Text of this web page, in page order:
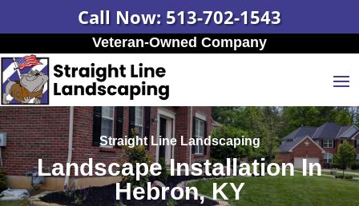
Call Now: 513-702-1543
Veteran-Owned Company
Straight Line Landscaping
Landscape Installation In
Hebron, KY